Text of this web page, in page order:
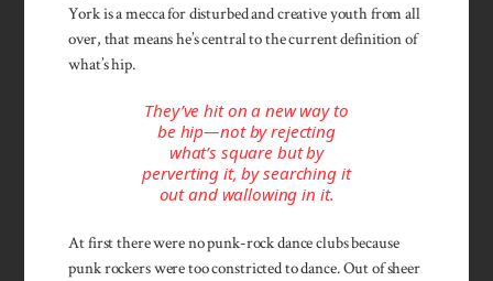
York is a mecca for disturbed and creative youth from all
over, that means he’s central to the current definition of
what’s hip.
They’ve hit on a new way to
be hip—not by rejecting
what’s square but by
perverting it, by searching it
out and wallowing in it.
At first there were no punk-rock dance clubs because
punk rockers were too constricted to dance. Out of sheer